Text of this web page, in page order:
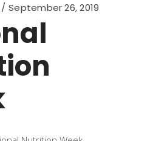
September 26, 2019